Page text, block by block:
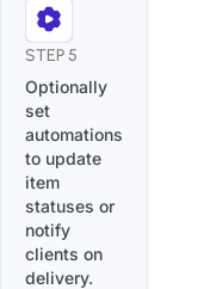
STEP 5
Optionally
set
automations
to update
item
statuses or
notify
clients on
delivery.